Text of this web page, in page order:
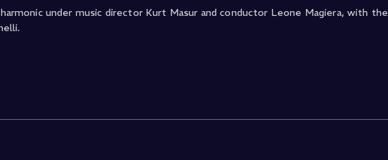
under music director Kurt Masur and conductor Leone Magiera, with the